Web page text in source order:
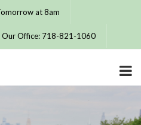
at 8am
Our Office: 718-821-1060